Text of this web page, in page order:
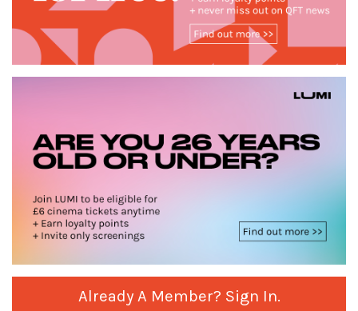
Already A Member? Sign In.